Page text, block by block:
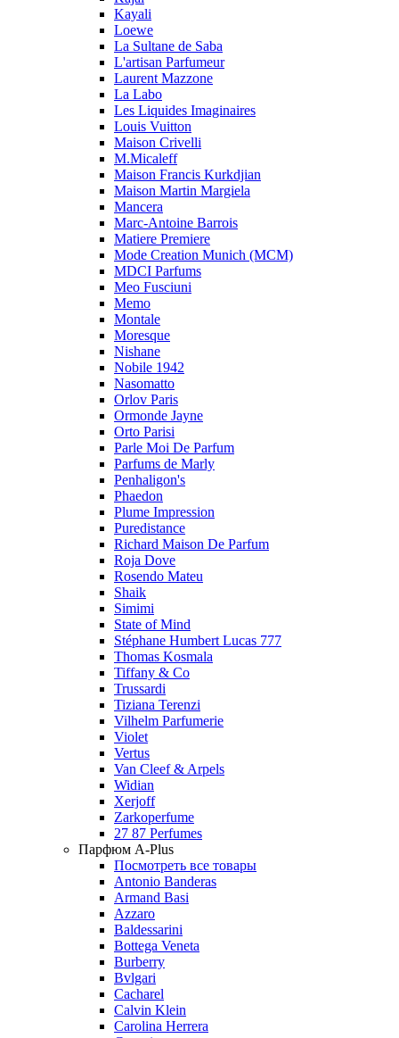
Kayali
Loewe
La Sultane de Saba
L'artisan Parfumeur
Laurent Mazzone
La Labo
Les Liquides Imaginaires
Louis Vuitton
Maison Crivelli
M.Micaleff
Maison Francis Kurkdjian
Maison Martin Margiela
Mancera
Marc-Antoine Barrois
Matiere Premiere
Mode Creation Munich (MCM)
MDCI Parfums
Meo Fusciuni
Memo
Montale
Moresque
Nishane
Nobile 1942
Nasomatto
Orlov Paris
Ormonde Jayne
Orto Parisi
Parle Moi De Parfum
Parfums de Marly
Penhaligon's
Phaedon
Plume Impression
Puredistance
Richard Maison De Parfum
Roja Dove
Rosendo Mateu
Shaik
Simimi
State of Mind
Stéphane Humbert Lucas 777
Thomas Kosmala
Tiffany & Co
Trussardi
Tiziana Terenzi
Vilhelm Parfumerie
Violet
Vertus
Van Cleef & Arpels
Widian
Xerjoff
Zarkoperfume
27 87 Perfumes
Парфюм A-Plus
Посмотреть все товары
Antonio Banderas
Armand Basi
Azzaro
Baldessarini
Bottega Veneta
Burberry
Bvlgari
Cacharel
Calvin Klein
Carolina Herrera